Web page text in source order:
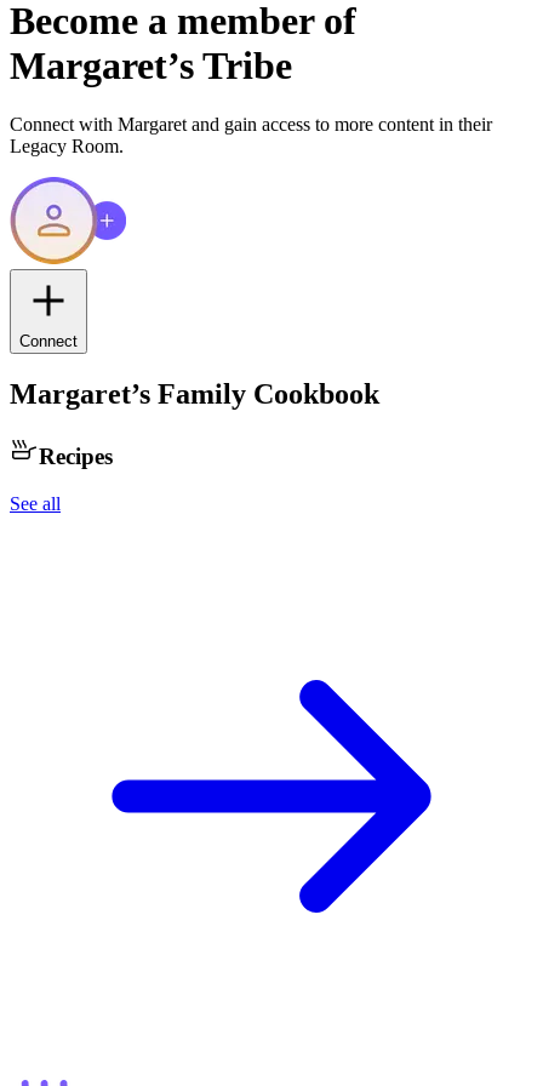
Become a member of
Margaret’s Tribe
Connect with Margaret and gain access to more content in their
Legacy Room.
Connect
Margaret’s Family Cookbook
Recipes
See all